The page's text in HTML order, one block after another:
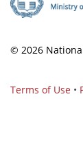
© 2026
Terms of Use •